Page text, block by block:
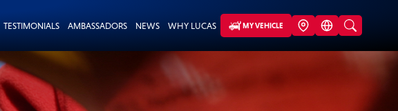
TESTIMONIALS AMBASSADORS NEWS WHY LUCAS MY VEHICLE